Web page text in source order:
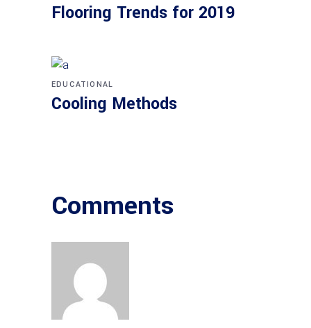
Flooring Trends for 2019
EDUCATIONAL
Cooling Methods
Comments